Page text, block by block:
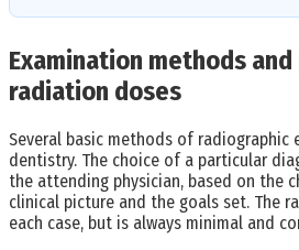
Examination methods
radiation doses
Several basic methods of radiographic
dentistry. The choice of a particular
the attending physician, based on the
clinical picture and the goals set. The
each case, but is always minimal and